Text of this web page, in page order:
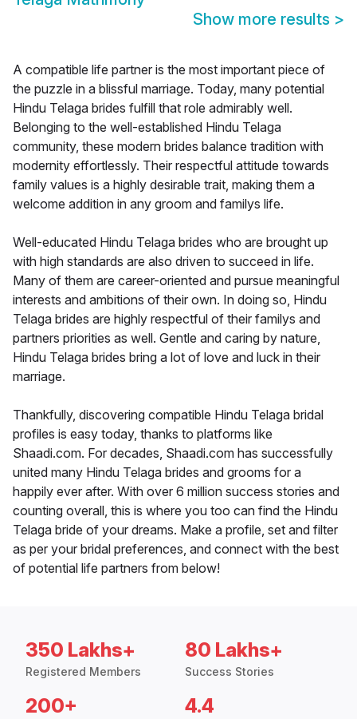
Show more results >
A compatible life partner is the most important piece of
the puzzle in a blissful marriage. Today, many potential
Hindu Telaga brides fulfill that role admirably well.
Belonging to the well-established Hindu Telaga
community, these modern brides balance tradition with
modernity effortlessly. Their respectful attitude towards
family values is a highly desirable trait, making them a
welcome addition in any groom and familys life.
Well-educated Hindu Telaga brides who are brought up
with high standards are also driven to succeed in life.
Many of them are career-oriented and pursue meaningful
interests and ambitions of their own. In doing so, Hindu
Telaga brides are highly respectful of their familys and
partners priorities as well. Gentle and caring by nature,
Hindu Telaga brides bring a lot of love and luck in their
marriage.
Thankfully, discovering compatible Hindu Telaga bridal
profiles is easy today, thanks to platforms like
Shaadi.com. For decades, Shaadi.com has successfully
united many Hindu Telaga brides and grooms for a
happily ever after. With over 6 million success stories and
counting overall, this is where you too can find the Hindu
Telaga bride of your dreams. Make a profile, set and filter
as per your bridal preferences, and connect with the best
of potential life partners from below!
350 Lakhs+
Registered Members
80 Lakhs+
Success Stories
200+ 4.4